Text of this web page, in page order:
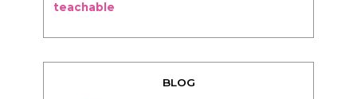
teachable
BLOG